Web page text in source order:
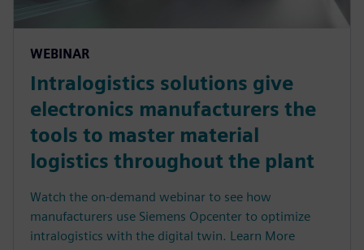
WEBINAR
Intralogistics solutions give
electronics manufacturers the
tools to master material
logistics throughout the plant
Watch the on-demand webinar to see how
manufacturers use Siemens Opcenter to optimize
intralogistics with the digital twin. Learn More